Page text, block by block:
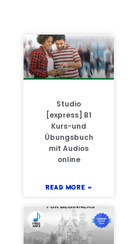
Studio
[express] B1
Kurs-und
Übungsbuch
mit Audios
online
READ MORE »